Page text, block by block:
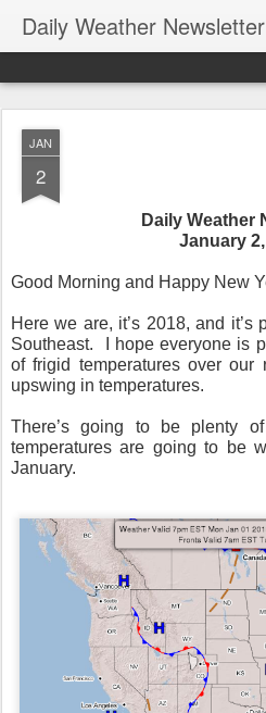
Daily Weather Newsletter
JAN
2
Daily Weather
January
Good Morning and Happy New
Here we are, it’s 2018, and it’s
Southeast. I hope everyone is
of frigid temperatures over
upswing in temperatures.
There’s going to be plenty
temperatures are going to be
January.